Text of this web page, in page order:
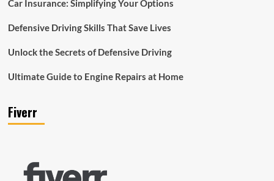
Car Insurance: Simplifying Your Options
Defensive Driving Skills That Save Lives
Unlock the Secrets of Defensive Driving
Ultimate Guide to Engine Repairs at Home
Fiverr